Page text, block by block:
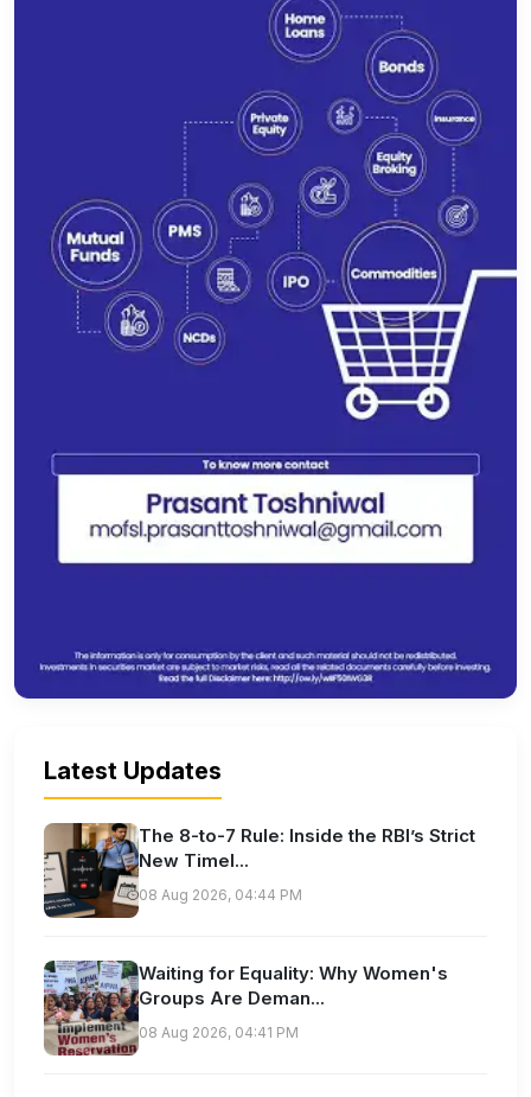
Latest Updates
The 8-to-7 Rule: Inside the RBI’s Strict
New Timel...
08 Aug 2026, 04:44 PM
Waiting for Equality: Why Women's
Groups Are Deman...
08 Aug 2026, 04:41 PM